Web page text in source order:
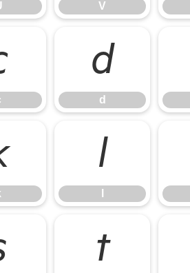
V
d
d
l
t